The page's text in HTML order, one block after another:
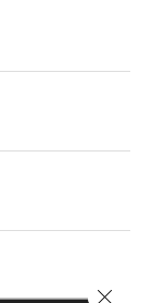
Close